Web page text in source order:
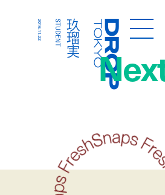
Droptokyo
玖瑠実
STUDENT
2016.11.22